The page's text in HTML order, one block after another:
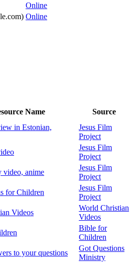
Online
Online
Name Source
in Estonian,
Jesus Film
Project
Jesus Film
Project
video, anime
Jesus Film
Project
for Children
Jesus Film
Project
Videos
World Christian
Videos
Bible for
Children
to your questions
Got Questions
Ministry